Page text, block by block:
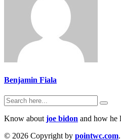
Benjamin Fiala
Know about joe bidon and how he
© 2026 Copyright by pointwc.com